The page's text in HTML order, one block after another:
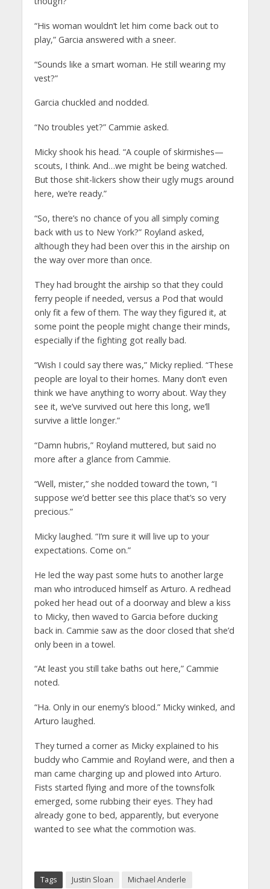
“His woman wouldn’t let him come back out to
play,” Garcia answered with a sneer.
“Sounds like a smart woman. He still wearing my
vest?”
Garcia chuckled and nodded.
“No troubles yet?” Cammie asked.
Micky shook his head. “A couple of skirmishes—
scouts, I think. And…we might be being watched.
But those shit-lickers show their ugly mugs around
here, we’re ready.”
“So, there’s no chance of you all simply coming
back with us to New York?” Royland asked,
although they had been over this in the airship on
the way over more than once.
They had brought the airship so that they could
ferry people if needed, versus a Pod that would
only fit a few of them. The way they figured it, at
some point the people might change their minds,
especially if the fighting got really bad.
“Wish I could say there was,” Micky replied. “These
people are loyal to their homes. Many don’t even
think we have anything to worry about. Way they
see it, we’ve survived out here this long, we’ll
survive a little longer.”
“Damn hubris,” Royland muttered, but said no
more after a glance from Cammie.
“Well, mister,” she nodded toward the town, “I
suppose we’d better see this place that’s so very
precious.”
Micky laughed. “I’m sure it will live up to your
expectations. Come on.”
He led the way past some huts to another large
man who introduced himself as Arturo. A redhead
poked her head out of a doorway and blew a kiss
to Micky, then waved to Garcia before ducking
back in. Cammie saw as the door closed that she’d
only been in a towel.
“At least you still take baths out here,” Cammie
noted.
“Ha. Only in our enemy’s blood.” Micky winked, and
Arturo laughed.
They turned a corner as Micky explained to his
buddy who Cammie and Royland were, and then a
man came charging up and plowed into Arturo.
Fists started flying and more of the townsfolk
emerged, some rubbing their eyes. They had
already gone to bed, apparently, but everyone
wanted to see what the commotion was.
Tags Justin Sloan
Michael Anderle